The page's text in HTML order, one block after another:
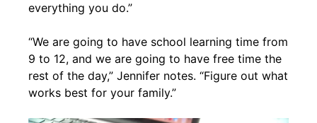
everything you do.”
“We are going to have school learning time from
9 to 12, and we are going to have free time the
rest of the day,” Jennifer notes. “Figure out what
works best for your family.”